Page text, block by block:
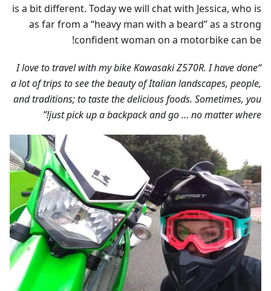
is a bit different. Today we will chat with Jessica, who is
as far from a “heavy man with a beard” as a strong
confident woman on a motorbike can be!
“I love to travel with my bike Kawasaki Z570R. I have done
a lot of trips to see the beauty of Italian landscapes, people,
and traditions; to taste the delicious foods. Sometimes, you
just pick up a backpack and go … no matter where!”